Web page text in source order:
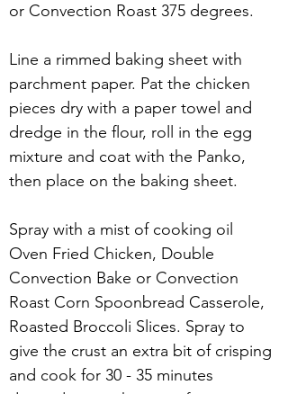
or Convection Roast 375 degrees.
Line a rimmed baking sheet with
parchment paper. Pat the chicken
pieces dry with a paper towel and
dredge in the flour, roll in the egg
mixture and coat with the Panko,
then place on the baking sheet.
Spray with a mist of cooking oil
Oven Fried Chicken, Double
Convection Bake or Convection
Roast Corn Spoonbread Casserole,
Roasted Broccoli Slices. Spray to
give the crust an extra bit of crisping
and cook for 30 - 35 minutes